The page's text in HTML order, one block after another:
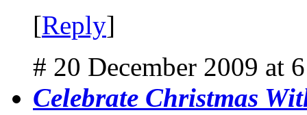
[Reply]
# 20 December 2009 at
Celebrate Christmas